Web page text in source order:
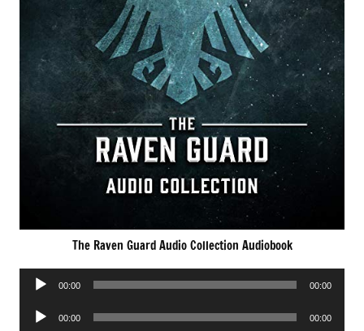
The Raven Guard Audio Collection Audiobook
Audio
00:00 00:00
Audio
00:00 00:00